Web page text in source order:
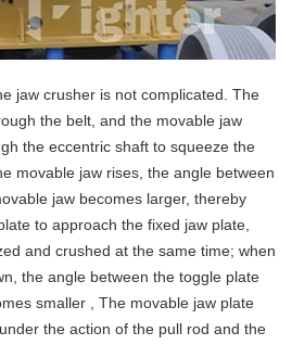
jaw crusher is not complicated. The
the belt, and the movable jaw
the eccentric shaft to squeeze the
movable jaw rises, the angle between
jaw becomes larger, thereby
to approach the fixed jaw plate,
and crushed at the same time; when
the angle between the toggle plate
smaller , The movable jaw plate
the action of the pull rod and the